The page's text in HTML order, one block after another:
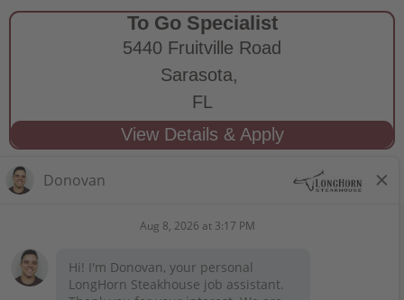
To Go Specialist
5440 Fruitville Road
Sarasota,
FL
STAY CONNECTED